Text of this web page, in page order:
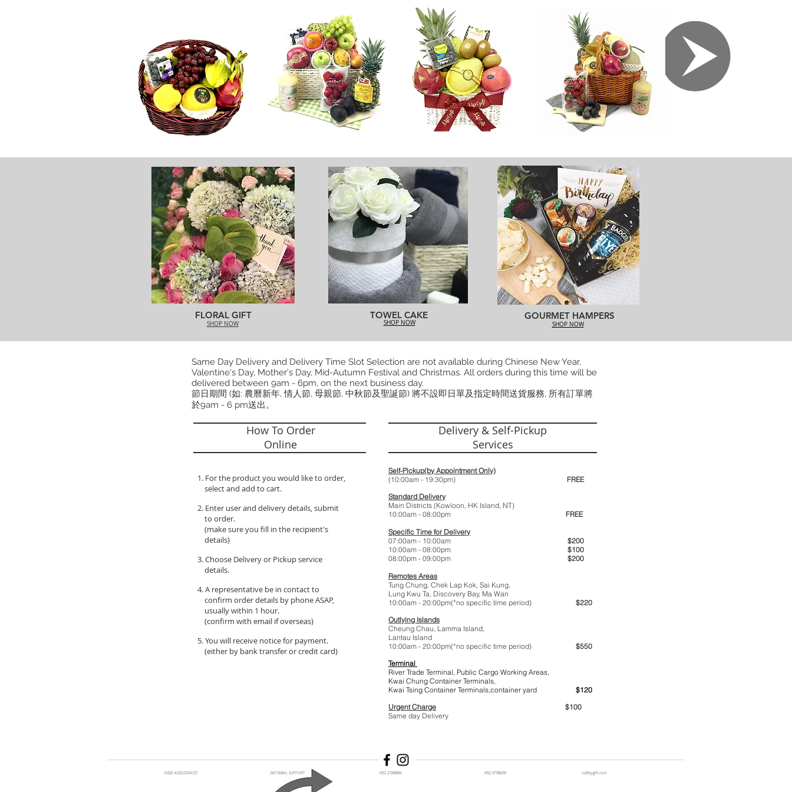
FLORAL GIFT
SHOP NOW
TOWEL CAKE
SHOP NOW
GOURMET HAMPERS
SHOP NOW
Same Day Delivery and Delivery Time Slot Selection are not available during Chinese New Year,
Valentine's Day, Mother's Day, Mid-Autumn Festival and Christmas. All orders during this time will be
delivered between 9am - 6pm, on the next business day.
節日期間 (如: 農曆新年, 情人節, 母親節, 中秋節及聖誕節) 將不設即日單及指定時間送貨服務, 所有訂單將
於9am - 6 pm送出。
How To Order
Online
1. For the product you would like to order,
select and add to cart.
2. Enter user and delivery details, submit
to order.
(make sure you fill in the recipient's
details)
3. Choose Delivery or Pickup service
details.
4. A representative be in contact to
confirm order details by phone ASAP,
usually within 1 hour.
(confirm with email if overseas)
5. You will receive notice for payment.
(either by bank transfer or credit card)
Delivery & Self-Pickup
Services
Self-Pickup(by Appointment Only)
(10:00am - 19:30pm) FREE
Standard Delivery
Main Districts (Kowloon, HK Island, NT)
10:00am - 08:00pm FREE
Specific Time for Delivery
07:00am - 10:00am $200
10:00am - 08:00pm $100
08:00pm - 09:00pm $200
Remotes Areas
Tung Chung, Chek Lap Kok, Sai Kung,
Lung Kwu Ta, Discovery Bay, Ma Wan
10:00am - 20:00pm(*no specific time period) $220
Outlying Islands
Cheung Chau, Lamma Island,
Lantau Island
10:00am - 20:00pm(*no specific time period) $550
Terminal
River Trade Terminal, Public Cargo Working Areas,
Kwai Chung Container Terminals,
Kwai Tsing Container Terminals,container yard $120
Urgent Charge $100
Same day Delivery
NEED ASSSISTANCE? 24/7 EMAIL SUPPORT +852 27398884 +852 97788299 cs@ltpgift.com